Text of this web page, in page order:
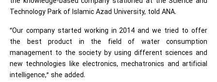
Technology Park of Islamic Azad University, told ANA.
“Our company started working in 2014 and we tried to offer
the best product in the field of water consumption
management to the society by using different sciences and
new technologies like electronics, mechatronics and artificial
intelligence,” she added.